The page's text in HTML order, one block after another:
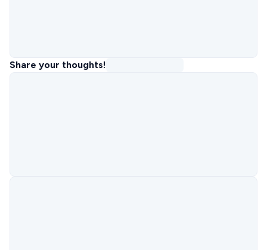
Share your thoughts!